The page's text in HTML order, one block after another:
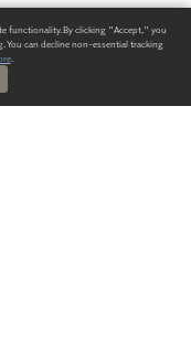
functionality. By clicking "Accept," you
can decline non-essential tracking
.